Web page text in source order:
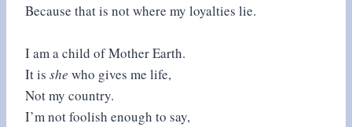
Because that is not where my loyalties lie.
I am a child of Mother Earth.
It is she who gives me life,
Not my country.
I’m not foolish enough to say,